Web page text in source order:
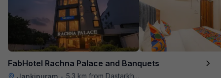
FabHotel Rachna Palace and Banquets
Jankipuram • 5.3 km from Dastarkhwan